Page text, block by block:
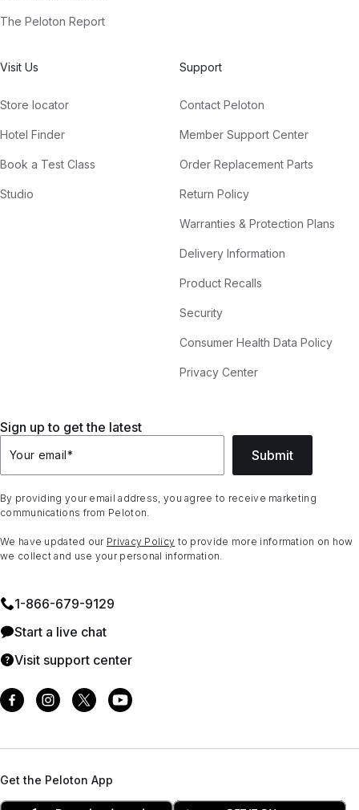
The Peloton Report
Visit Us
Store locator
Hotel Finder
Book a Test Class
Studio
Support
Contact Peloton
Member Support Center
Order Replacement Parts
Return Policy
Warranties & Protection Plans
Delivery Information
Product Recalls
Security
Consumer Health Data Policy
Privacy Center
Sign up to get the latest
Your email* Submit
By providing your email address, you agree to receive marketing
communications from Peloton.
We have updated our Privacy Policy to provide more information on how
we collect and use your personal information.
1⁠-⁠866⁠-⁠679⁠-⁠9129
Start a live chat
Visit support center
Get the Peloton App